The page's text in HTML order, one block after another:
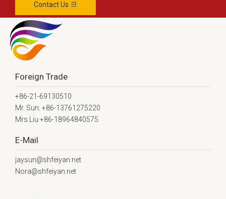
Contact Us
Foreign Trade
+86-21-69130510
Mr. Sun: +86-13761275220
Mrs.Liu +86-18964840575
E-Mail
jaysun@shfeiyan.net
Nora@shfeiyan.net